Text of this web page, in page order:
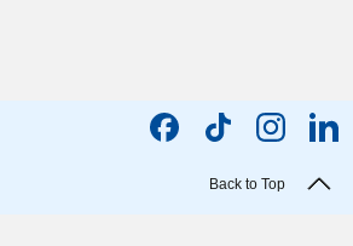
Back to Top